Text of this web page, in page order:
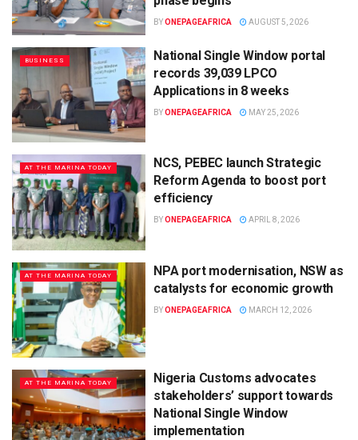
BYONEPAGEAFRICA AUGUST 5, 2026
BUSINESS
National Single Window portal
records 39,039 LPCO
Applications in 8 weeks
BYONEPAGEAFRICA MAY 25, 2026
AT THE MARINA TODAY
NCS, PEBEC launch Strategic
Reform Agenda to boost port
efficiency
BYONEPAGEAFRICA APRIL 8, 2026
AT THE MARINA TODAY
NPA port modernisation, NSW as
catalysts for economic growth
BYONEPAGEAFRICA MARCH 12, 2026
AT THE MARINA TODAY
Nigeria Customs advocates
stakeholders’ support towards
National Single Window
implementation